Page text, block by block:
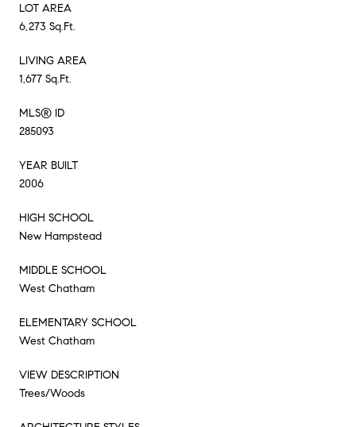
LOT AREA
6,273 Sq.Ft.
LIVING AREA
1,677 Sq.Ft.
MLS® ID
285093
YEAR BUILT
2006
HIGH SCHOOL
New Hampstead
MIDDLE SCHOOL
West Chatham
ELEMENTARY SCHOOL
West Chatham
VIEW DESCRIPTION
Trees/Woods